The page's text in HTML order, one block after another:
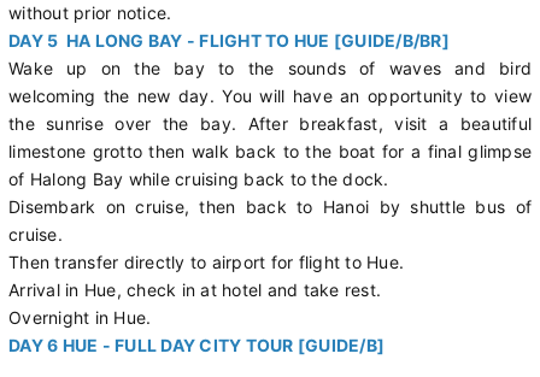
without prior notice.
DAY 5 HA LONG BAY - FLIGHT TO HUE [GUIDE/B/BR]
Wake up on the bay to the sounds of waves and bird
welcoming the new day. You will have an opportunity to view
the sunrise over the bay. After breakfast, visit a beautiful
limestone grotto then walk back to the boat for a final glimpse
of Halong Bay while cruising back to the dock.
Disembark on cruise, then back to Hanoi by shuttle bus of
cruise.
Then transfer directly to airport for flight to Hue.
Arrival in Hue, check in at hotel and take rest.
Overnight in Hue.
DAY 6 HUE - FULL DAY CITY TOUR [GUIDE/B]